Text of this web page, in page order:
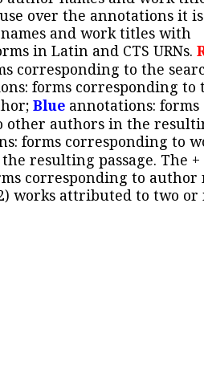
over the annotations it
and work titles with
in Latin and CTS URNs.
corresponding to the
forms corresponding to
Blue annotations: forms
other authors in the
forms corresponding to
resulting passage. The +
corresponding to author
works attributed to two or